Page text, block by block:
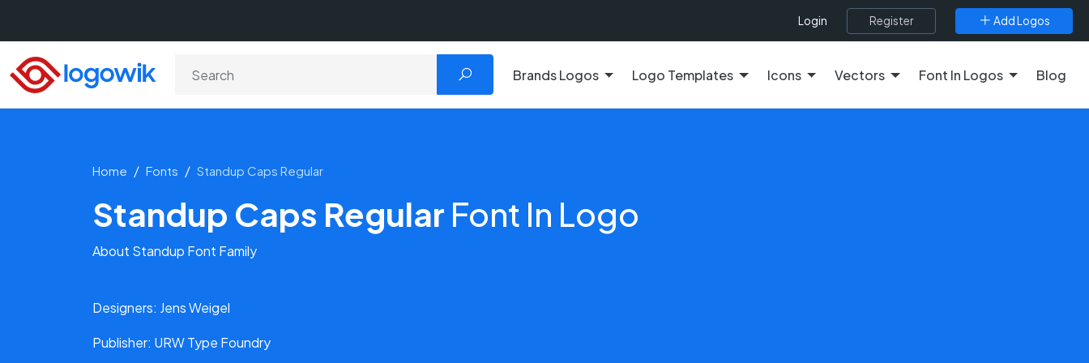
Login Register Add Logos
Brands Logos Logo Templates Icons Vectors Font In Logos Blog
Home Fonts Standup Caps Regular
Standup Caps Regular Font In Logo
About Standup Font Family
Designers: Jens Weigel
Publisher: URW Type Foundry